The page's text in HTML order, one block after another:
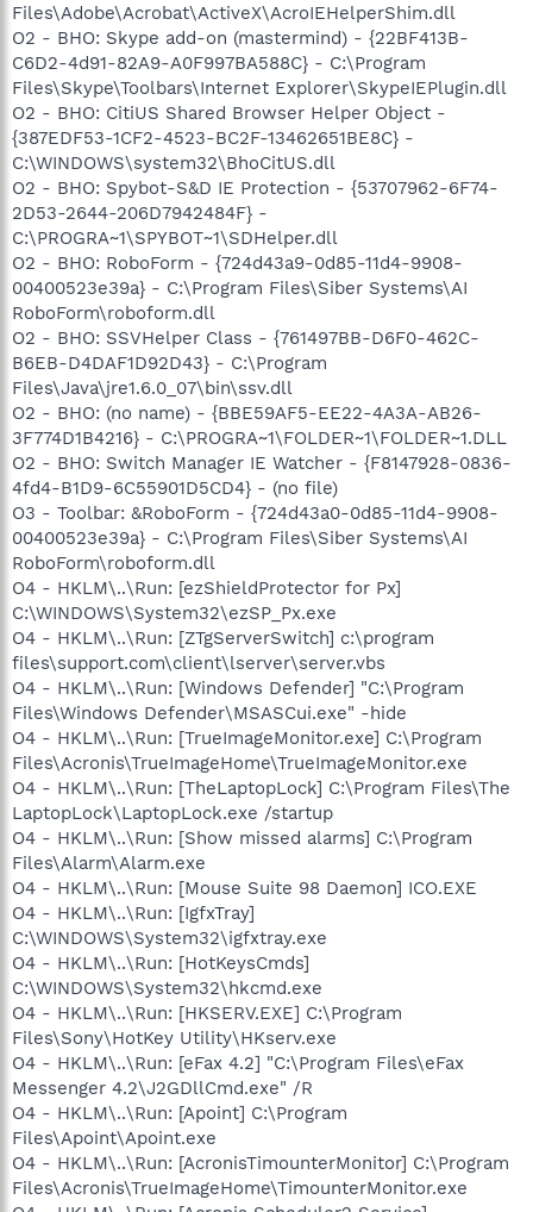
Files\Adobe\Acrobat\ActiveX\AcroIEHelperShim.dll
O2 - BHO: Skype add-on (mastermind) - {22BF413B-
C6D2-4d91-82A9-A0F997BA588C} - C:\Program
Files\Skype\Toolbars\Internet Explorer\SkypeIEPlugin.dll
O2 - BHO: CitiUS Shared Browser Helper Object -
{387EDF53-1CF2-4523-BC2F-13462651BE8C} -
C:\WINDOWS\system32\BhoCitUS.dll
O2 - BHO: Spybot-S&D IE Protection - {53707962-6F74-
2D53-2644-206D7942484F} -
C:\PROGRA~1\SPYBOT~1\SDHelper.dll
O2 - BHO: RoboForm - {724d43a9-0d85-11d4-9908-
00400523e39a} - C:\Program Files\Siber Systems\AI
RoboForm\roboform.dll
O2 - BHO: SSVHelper Class - {761497BB-D6F0-462C-
B6EB-D4DAF1D92D43} - C:\Program
Files\Java\jre1.6.0_07\bin\ssv.dll
O2 - BHO: (no name) - {BBE59AF5-EE22-4A3A-AB26-
3F774D1B4216} - C:\PROGRA~1\FOLDER~1\FOLDER~1.DLL
O2 - BHO: Switch Manager IE Watcher - {F8147928-0836-
4fd4-B1D9-6C55901D5CD4} - (no file)
O3 - Toolbar: &RoboForm - {724d43a0-0d85-11d4-9908-
00400523e39a} - C:\Program Files\Siber Systems\AI
RoboForm\roboform.dll
O4 - HKLM\..\Run: [ezShieldProtector for Px]
C:\WINDOWS\System32\ezSP_Px.exe
O4 - HKLM\..\Run: [ZTgServerSwitch] c:\program
files\support.com\client\lserver\server.vbs
O4 - HKLM\..\Run: [Windows Defender] "C:\Program
Files\Windows Defender\MSASCui.exe" -hide
O4 - HKLM\..\Run: [TrueImageMonitor.exe] C:\Program
Files\Acronis\TrueImageHome\TrueImageMonitor.exe
O4 - HKLM\..\Run: [TheLaptopLock] C:\Program Files\The
LaptopLock\LaptopLock.exe /startup
O4 - HKLM\..\Run: [Show missed alarms] C:\Program
Files\Alarm\Alarm.exe
O4 - HKLM\..\Run: [Mouse Suite 98 Daemon] ICO.EXE
O4 - HKLM\..\Run: [IgfxTray]
C:\WINDOWS\System32\igfxtray.exe
O4 - HKLM\..\Run: [HotKeysCmds]
C:\WINDOWS\System32\hkcmd.exe
O4 - HKLM\..\Run: [HKSERV.EXE] C:\Program
Files\Sony\HotKey Utility\HKserv.exe
O4 - HKLM\..\Run: [eFax 4.2] "C:\Program Files\eFax
Messenger 4.2\J2GDllCmd.exe" /R
O4 - HKLM\..\Run: [Apoint] C:\Program
Files\Apoint\Apoint.exe
O4 - HKLM\..\Run: [AcronisTimounterMonitor] C:\Program
Files\Acronis\TrueImageHome\TimounterMonitor.exe